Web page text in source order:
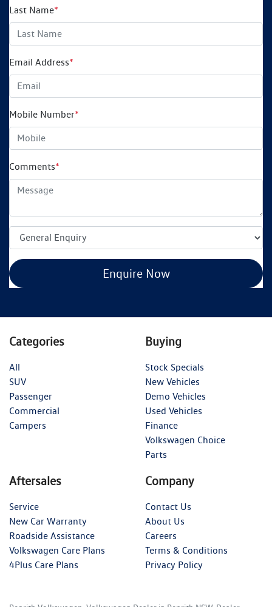
Last Name*
Email Address*
Mobile Number*
Comments*
Enquire Now
Categories
All
SUV
Passenger
Commercial
Campers
Buying
Stock Specials
New Vehicles
Demo Vehicles
Used Vehicles
Finance
Volkswagen Choice
Parts
Aftersales
Service
New Car Warranty
Roadside Assistance
Volkswagen Care Plans
4Plus Care Plans
Company
Contact Us
About Us
Careers
Terms & Conditions
Privacy Policy